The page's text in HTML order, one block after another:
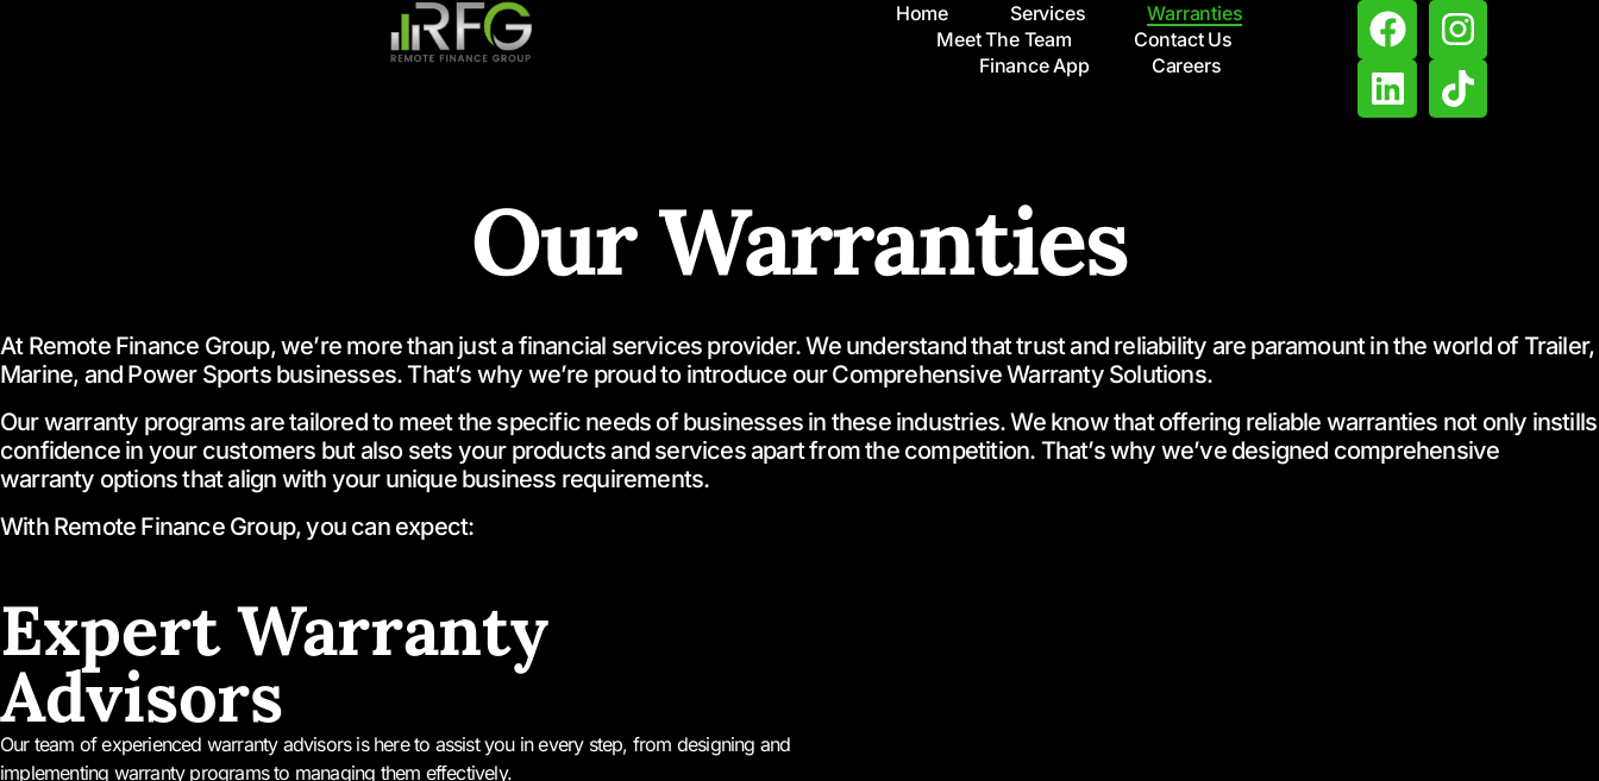
Home Services
Warranties
Meet The Team
Contact Us
Finance App
Careers
Our Warranties
At Remote Finance Group, we’re more than just a financial services provider. We understand that trust and reliability are paramount in the world of Trailer,
Marine, and Power Sports businesses. That’s why we’re proud to introduce our Comprehensive Warranty Solutions.
Our warranty programs are tailored to meet the specific needs of businesses in these industries. We know that offering reliable warranties not only instills
confidence in your customers but also sets your products and services apart from the competition. That’s why we’ve designed comprehensive
warranty options that align with your unique business requirements.
With Remote Finance Group, you can expect:
Expert Warranty
Advisors
Our team of experienced warranty advisors is here to assist you in every step, from designing and
implementing warranty programs to managing them effectively.